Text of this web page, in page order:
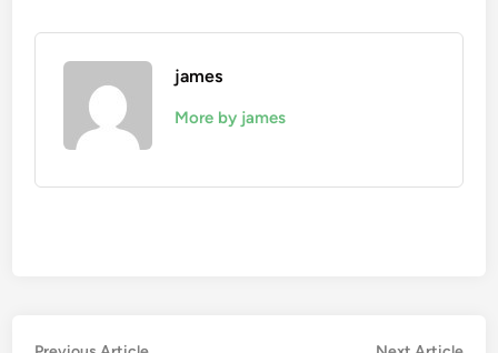
james
More by james